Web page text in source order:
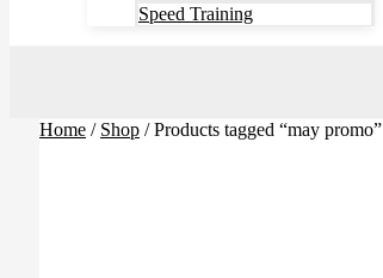
Speed Training
Home / Shop / Products tagged “may promo”